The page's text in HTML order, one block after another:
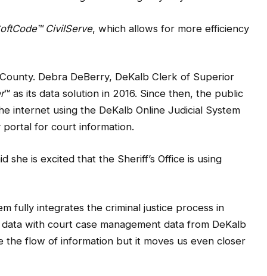
™CivilServe, which allows for more efficiency
Debra DeBerry, DeKalb Clerk of Superior
™ as its data solution in 2016. Since then, the public
internet using the DeKalb Online Judicial System
for court information.
she is excited that the Sheriff’s Office is using
fully integrates the criminal justice process in
with court case management data from DeKalb
the flow of information but it moves us even closer